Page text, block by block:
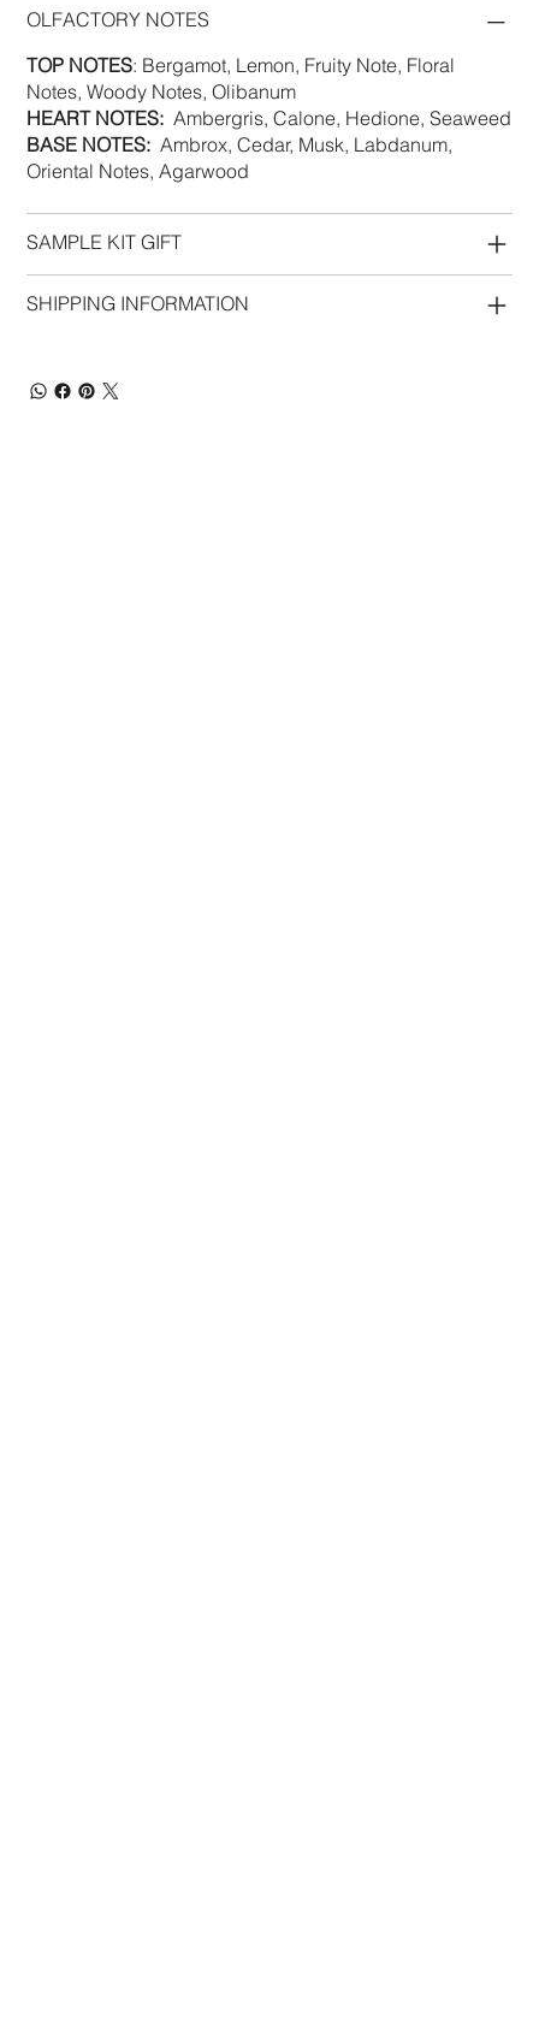
OLFACTORY NOTES
TOP NOTES: Bergamot, Lemon, Fruity Note, Floral
Notes, Woody Notes, Olibanum
HEART NOTES: Ambergris, Calone, Hedione, Seaweed
BASE NOTES: Ambrox, Cedar, Musk, Labdanum,
Oriental Notes, Agarwood
SAMPLE KIT GIFT
SHIPPING INFORMATION